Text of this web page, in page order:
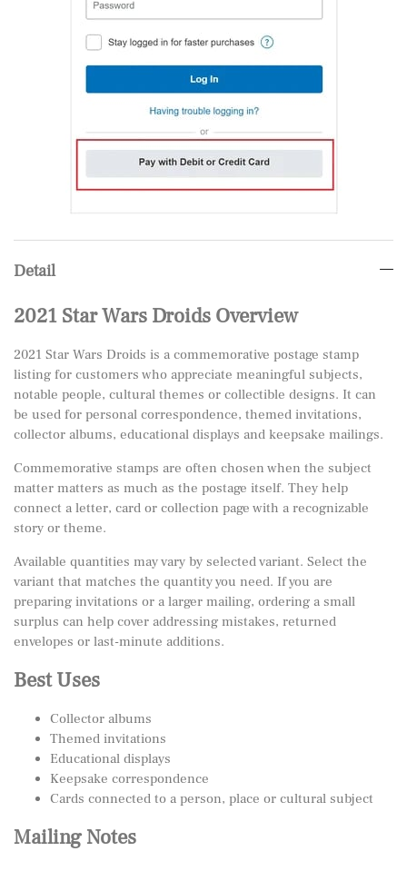
Detail
2021 Star Wars Droids Overview
2021 Star Wars Droids is a commemorative postage stamp
listing for customers who appreciate meaningful subjects,
notable people, cultural themes or collectible designs. It can
be used for personal correspondence, themed invitations,
collector albums, educational displays and keepsake mailings.
Commemorative stamps are often chosen when the subject
matter matters as much as the postage itself. They help
connect a letter, card or collection page with a recognizable
story or theme.
Available quantities may vary by selected variant. Select the
variant that matches the quantity you need. If you are
preparing invitations or a larger mailing, ordering a small
surplus can help cover addressing mistakes, returned
envelopes or last-minute additions.
Best Uses
Collector albums
Themed invitations
Educational displays
Keepsake correspondence
Cards connected to a person, place or cultural subject
Mailing Notes